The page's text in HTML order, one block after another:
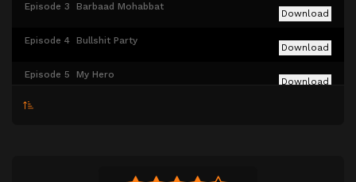
Episode 3 Barbaad Mohabbat
Download
Episode 4 Bullshit Party
Download
Episode 5 My Hero
Download
Episode 6